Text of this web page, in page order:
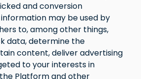
and conversion
may be used by
to, among other things,
data, determine the
content, deliver advertising
to your interests in
Platform and other